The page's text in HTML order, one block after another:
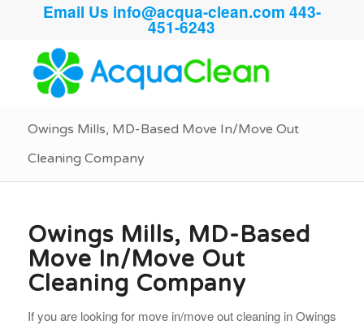
Email Us info@acqua-clean.com 443-
451-6243
Owings Mills, MD-Based Move In/Move Out
Cleaning Company
Owings Mills, MD-Based
Move In/Move Out
Cleaning Company
If you are looking for move in/move out cleaning in Owings